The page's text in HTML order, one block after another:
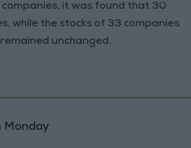
it was found that 30
while the stocks of 33 companies
unchanged.
Monday